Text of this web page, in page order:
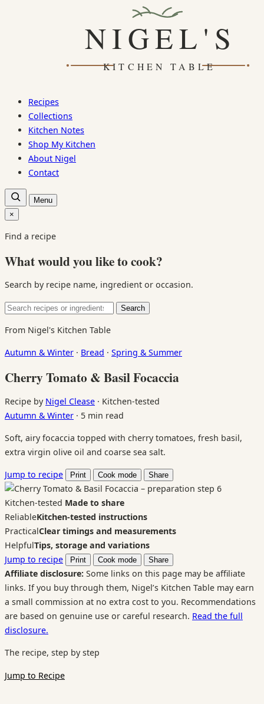
Recipes
Collections
Kitchen Notes
Shop My Kitchen
About Nigel
Contact
Open
recipe
search
Menu
×
Close
search
Find a recipe
What would you like to cook?
Search by recipe name, ingredient or occasion.
Search
Search
From Nigel's Kitchen Table
Autumn & Winter · Bread · Spring & Summer
Cherry Tomato & Basil Focaccia
Recipe by Nigel Clease · Kitchen-tested
Autumn & Winter · 5 min read
Soft, airy focaccia topped with cherry tomatoes, fresh basil,
extra virgin olive oil and coarse sea salt.
Jump to recipe Print Cook mode Share
Kitchen-tested Made to share
ReliableKitchen-tested instructions
PracticalClear timings and measurements
HelpfulTips, storage and variations
Jump to recipe
Print Cook mode Share
Affiliate disclosure: Some links on this page may be affiliate
links. If you buy through them, Nigel’s Kitchen Table may earn
a small commission at no extra cost to you. Recommendations
are based on genuine use or careful research. Read the full
disclosure.
The recipe, step by step
Jump to Recipe